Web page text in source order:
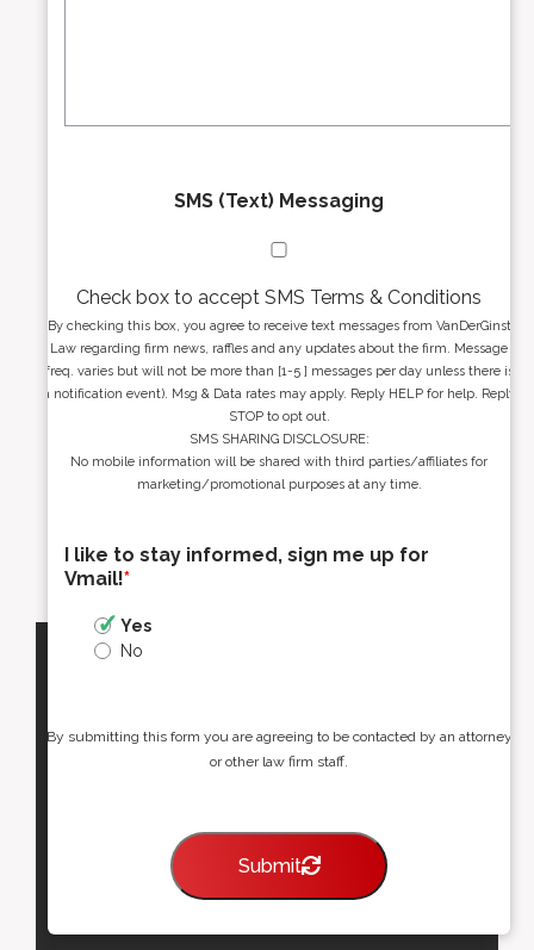
SMS (Text) Messaging
Check box to accept SMS Terms & Conditions
By checking this box, you agree to receive text messages from VanDerGinst
Law regarding firm news, raffles and any updates about the firm. Message
freq. varies but will not be more than [1-5 ] messages per day unless there is
a notification event). Msg & Data rates may apply. Reply HELP for help. Reply
STOP to opt out.
SMS SHARING DISCLOSURE:
No mobile information will be shared with third parties/affiliates for
marketing/promotional purposes at any time.
I like to stay informed, sign me up for
Vmail!*
Yes
No
By submitting this form you are agreeing to be contacted by an attorney
or other law firm staff.
Submit